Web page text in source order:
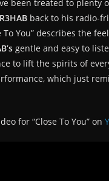
been treated to plenty
R3HAB back to his radio-
You” describes the
gentle and easy to
to lift the spirits of
which just
for “Close To You” on